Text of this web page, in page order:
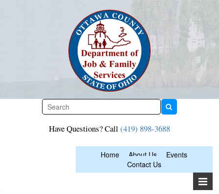
Have Questions? Call (419) 898-3688
Home About Us
Events
Contact Us